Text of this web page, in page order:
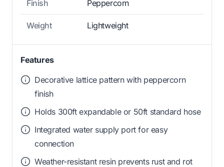
Finish Peppercorn
Weight Lightweight
Features
Decorative lattice pattern with peppercorn
finish
Holds 300ft expandable or 50ft standard hose
Integrated water supply port for easy
connection
Weather-resistant resin prevents rust and rot